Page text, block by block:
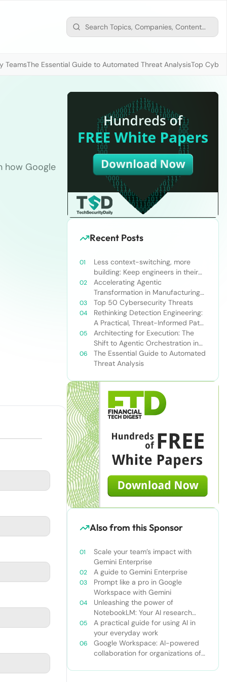
TeamsThe Essential Guide to Automated Threat AnalysisTop
how Google
Recent Posts
Less context-switching, more
building: Keep engineers in their
zone of excellence
Accelerating Agentic
Transformation in Manufacturing
with Snowflake’s AI Data Cloud
Top 50 Cybersecurity Threats
Rethinking Detection Engineering:
A Practical, Threat-Informed Path
Forward for Modern Security
Teams
Architecting for Execution: The
Shift to Agentic Orchestration in
Financial Services
The Essential Guide to Automated
Threat Analysis
Also from this Sponsor
Scale your team’s impact with
Gemini Enterprise
A guide to Gemini Enterprise
Prompt like a pro in Google
Workspace with Gemini
Unleashing the power of
NotebookLM: Your AI research
and learning companion
A practical guide for using AI in
your everyday work
Google Workspace: AI-powered
collaboration for organizations of